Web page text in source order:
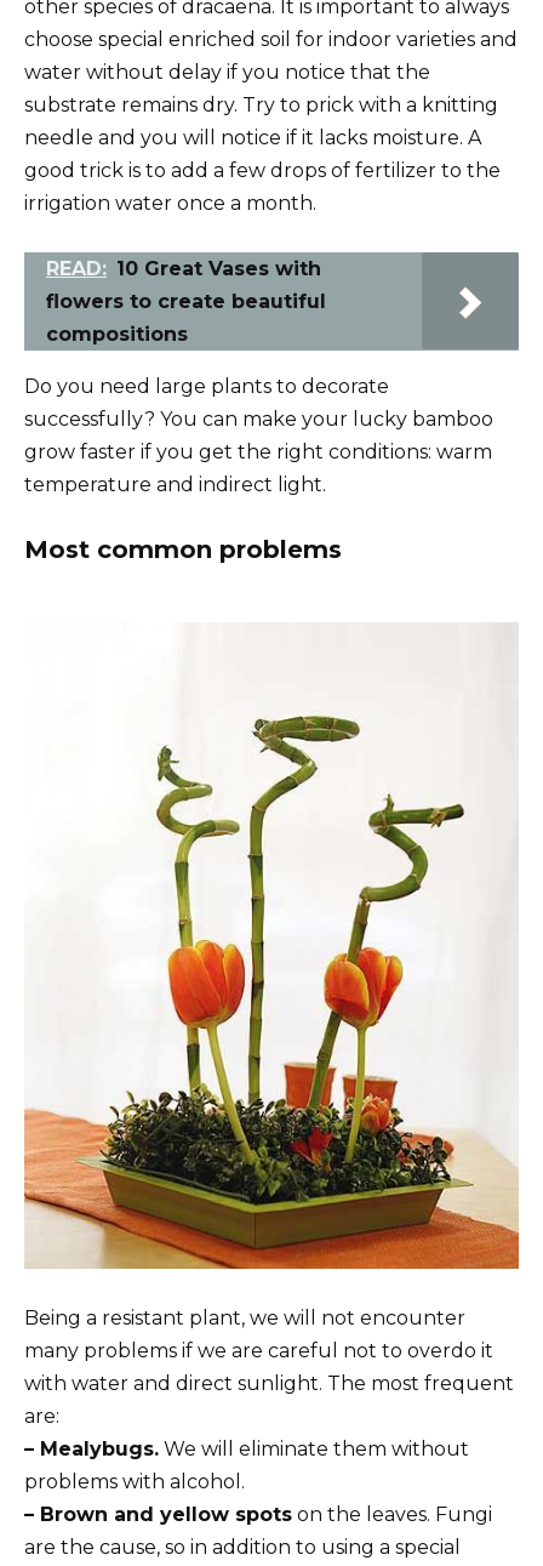
other species of dracaena. It is important to always
choose special enriched soil for indoor varieties and
water without delay if you notice that the
substrate remains dry. Try to prick with a knitting
needle and you will notice if it lacks moisture. A
good trick is to add a few drops of fertilizer to the
irrigation water once a month.
READ: 10 Great Vases with
flowers to create beautiful
compositions
Do you need large plants to decorate
successfully? You can make your lucky bamboo
grow faster if you get the right conditions: warm
temperature and indirect light.
Most common problems
Being a resistant plant, we will not encounter
many problems if we are careful not to overdo it
with water and direct sunlight. The most frequent
are:
– Mealybugs. We will eliminate them without
problems with alcohol.
– Brown and yellow spots on the leaves. Fungi
are the cause, so in addition to using a special